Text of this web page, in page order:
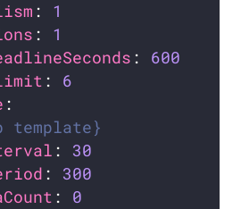
: 1
: 1
: 600
: 6
template}
: 30
: 300
: 0